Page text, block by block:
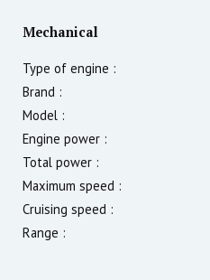
Mechanical
Type of engine :
Brand :
Model :
Engine power :
Total power :
Maximum speed :
Cruising speed :
Range :